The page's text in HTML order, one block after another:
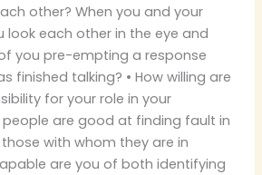
other? When you and your
look each other in the eye and
you pre-empting a response
finished talking? • How willing are
for your role in your
people are good at finding fault in
with whom they are in
are you of both identifying